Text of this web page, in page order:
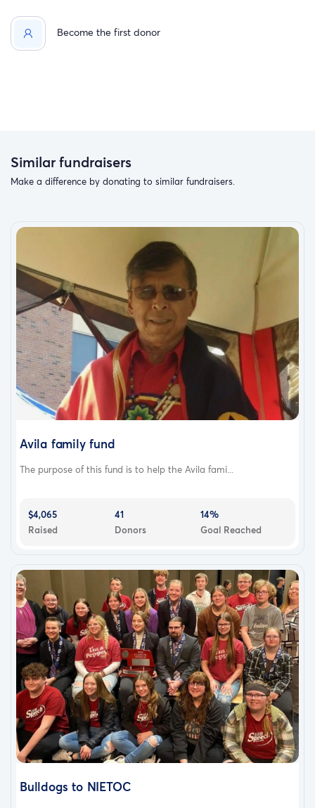
Become the first donor
Similar fundraisers
Make a difference by donating to similar fundraisers.
Avila family fund
The purpose of this fund is to help the Avila fami...
$4,065
Raised
41
Donors
14%
Goal Reached
Bulldogs to NIETOC